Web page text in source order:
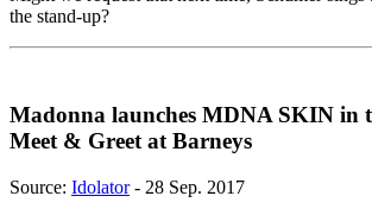
the stand-up?
Madonna launches MDNA SKIN in
Meet & Greet at Barneys
Source: Idolator- 28 Sep. 2017